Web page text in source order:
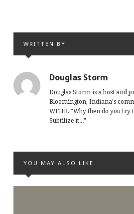
WRITTEN BY
Douglas Storm
Douglas Storm is a host and
Bloomington, Indiana's
WFHB. "Why then do you try
Subtilize it..."
YOU MAY ALSO LIKE